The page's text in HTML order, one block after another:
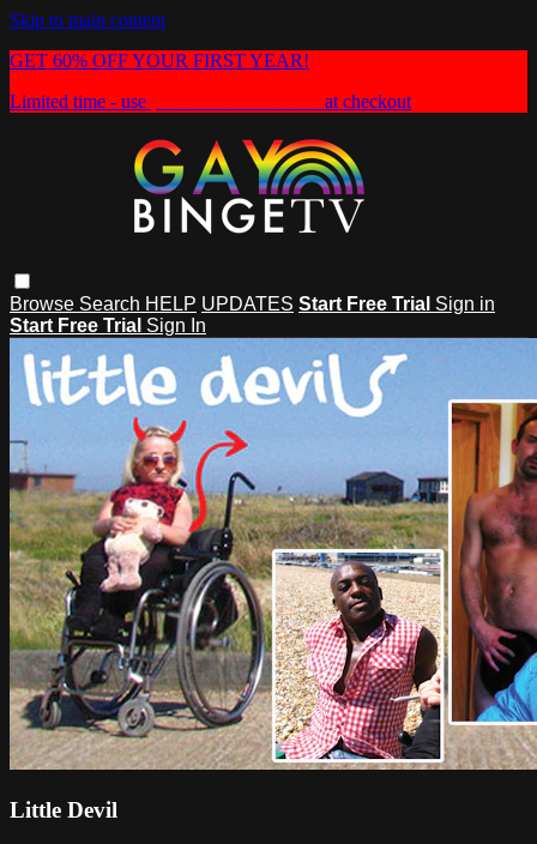
Skip to main content
GET 60% OFF YOUR FIRST YEAR!
Limited time - use
at checkout
Browse Search HELP UPDATES Start Free Trial Sign in
Start Free Trial Sign In
Little Devil